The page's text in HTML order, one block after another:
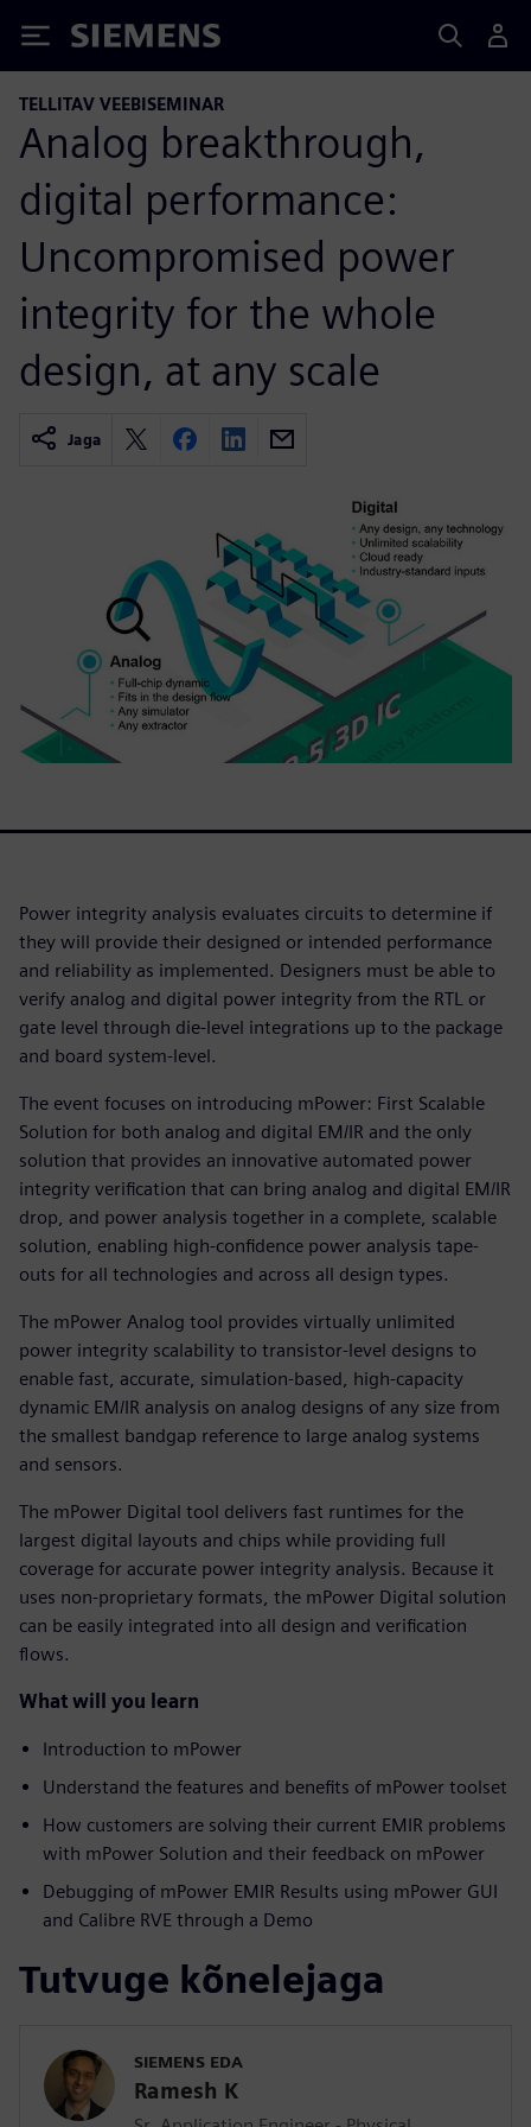
Siemens
TELLITAV VEEBISEMINAR
Analog breakthrough,
digital performance:
Uncompromised power
integrity for the whole
design, at any scale
Jaga
Power integrity analysis evaluates circuits to determine if
they will provide their designed or intended performance
and reliability as implemented. Designers must be able to
verify analog and digital power integrity from the RTL or
gate level through die-level integrations up to the package
and board system-level.
The event focuses on introducing mPower: First Scalable
Solution for both analog and digital EM/IR and the only
solution that provides an innovative automated power
integrity verification that can bring analog and digital EM/IR
drop, and power analysis together in a complete, scalable
solution, enabling high-confidence power analysis tape-
outs for all technologies and across all design types.
The mPower Analog tool provides virtually unlimited
power integrity scalability to transistor-level designs to
enable fast, accurate, simulation-based, high-capacity
dynamic EM/IR analysis on analog designs of any size from
the smallest bandgap reference to large analog systems
and sensors.
The mPower Digital tool delivers fast runtimes for the
largest digital layouts and chips while providing full
coverage for accurate power integrity analysis. Because it
uses non-proprietary formats, the mPower Digital solution
can be easily integrated into all design and verification
flows.
What will you learn
Introduction to mPower
Understand the features and benefits of mPower toolset
How customers are solving their current EMIR problems
with mPower Solution and their feedback on mPower
Debugging of mPower EMIR Results using mPower GUI
and Calibre RVE through a Demo
Tutvuge kõnelejaga
SIEMENS EDA
Ramesh K